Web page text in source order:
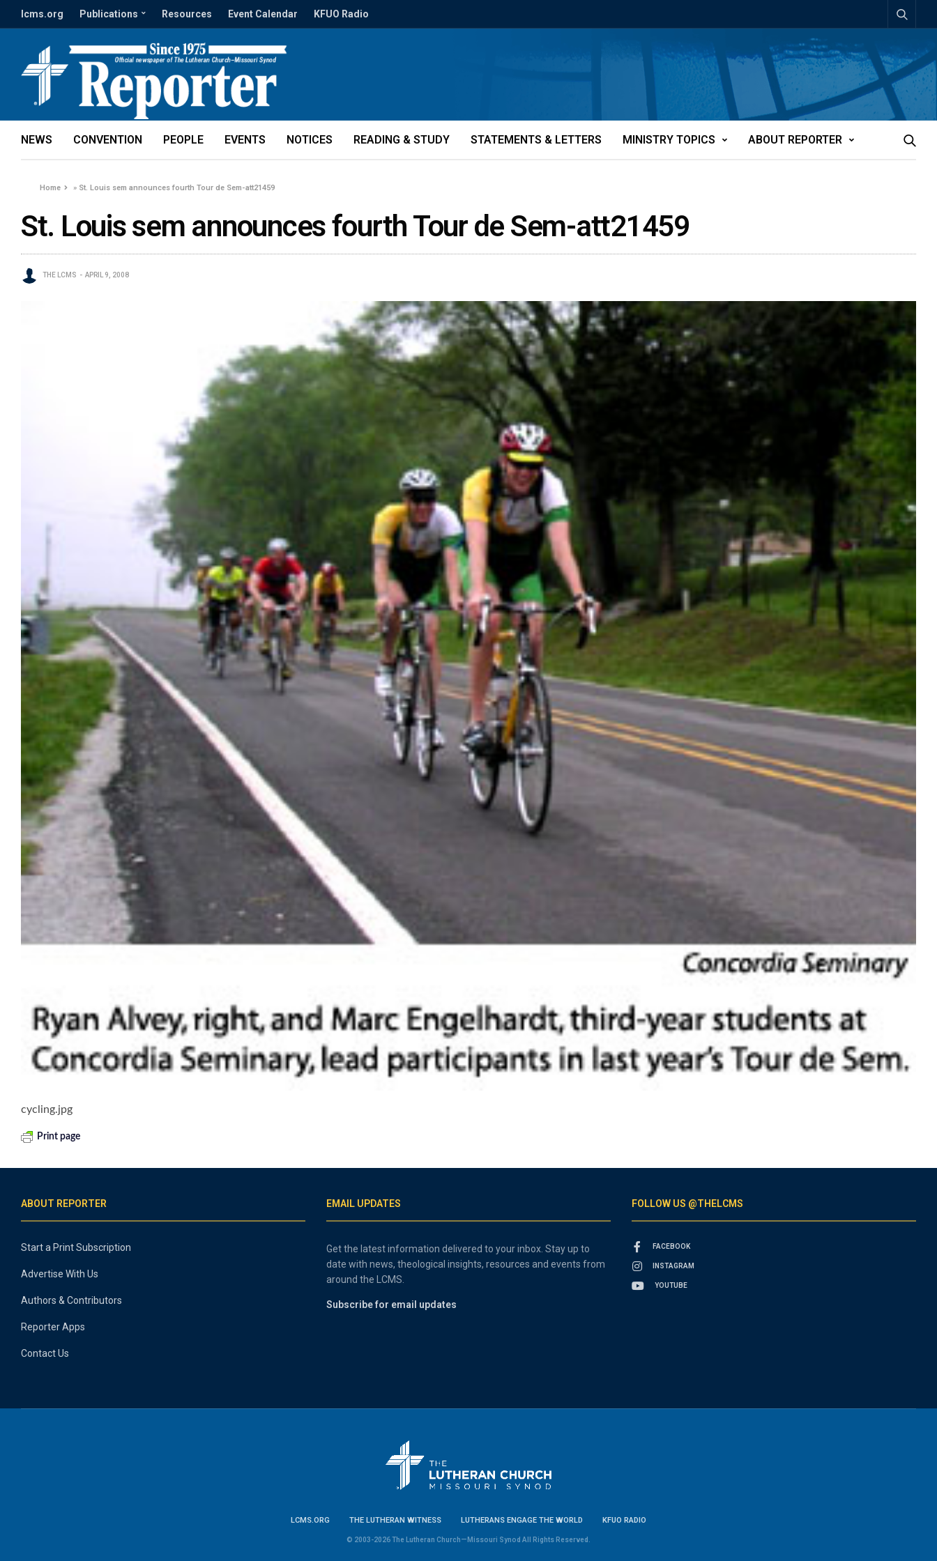
lcms.org Publications Resources Event Calendar KFUO Radio
NEWS CONVENTION PEOPLE EVENTS NOTICES READING & STUDY STATEMENTS & LETTERS MINISTRY TOPICS ABOUT REPORTER
Home » St. Louis sem announces fourth Tour de Sem-att21459
St. Louis sem announces fourth Tour de Sem-att21459
THE LCMS APRIL 9, 2008
cycling.jpg
Print page
ABOUT REPORTER
Start a Print Subscription
Advertise With Us
Authors & Contributors
Reporter Apps
Contact Us
EMAIL UPDATES
Get the latest information delivered to your inbox. Stay up to
date with news, theological insights, resources and events from
around the LCMS.
Subscribe for email updates
FOLLOW US @THELCMS
FACEBOOK
INSTAGRAM
YOUTUBE
LCMS.ORG THE LUTHERAN WITNESS LUTHERANS ENGAGE THE WORLD KFUO RADIO
© 2003-2026 The Lutheran Church—Missouri Synod All Rights Reserved.